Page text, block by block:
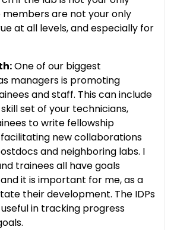
are not your only
at all levels, and especially for
One of our biggest
managers is promoting
and staff. This can include
set of your technicians,
to write fellowship
new collaborations
and neighboring labs. I
trainees all have goals
it is important for me, as a
their development. The IDPs
in tracking progress